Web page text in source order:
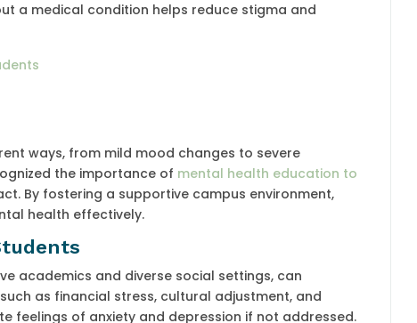
a medical condition helps reduce stigma and
ways, from mild mood changes to severe
the importance of mental health education to
By fostering a supportive campus environment,
health effectively.
academics and diverse social settings, can
as financial stress, cultural adjustment, and
feelings of anxiety and depression if not addressed.